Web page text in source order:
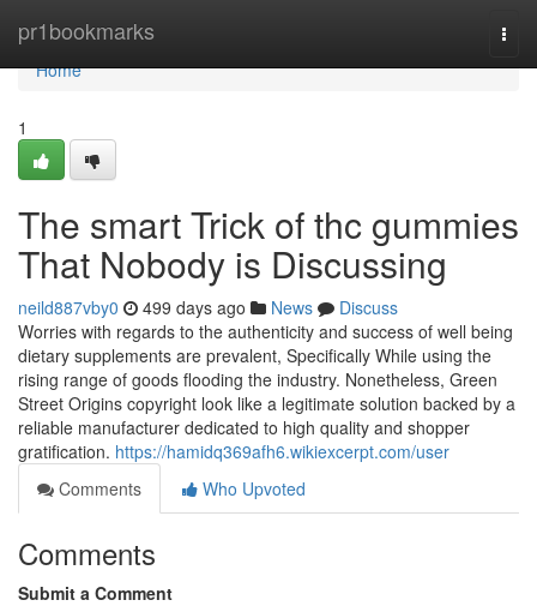
pr1bookmarks
Home
Home
1
The smart Trick of thc gummies
That Nobody is Discussing
neild887vby0 499 days ago News
Discuss
Worries with regards to the authenticity and success of well being
dietary supplements are prevalent, Specifically While using the
rising range of goods flooding the industry. Nonetheless, Green
Street Origins copyright look like a legitimate solution backed by a
reliable manufacturer dedicated to high quality and shopper
gratification. https://hamidq369afh6.wikiexcerpt.com/user
Comments
Who Upvoted
Comments
Submit a Comment